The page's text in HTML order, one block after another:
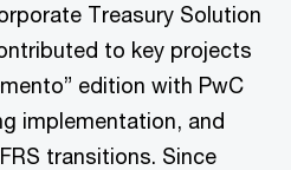
Treasury Solution
to key projects
edition with PwC
implementation, and
transitions. Since